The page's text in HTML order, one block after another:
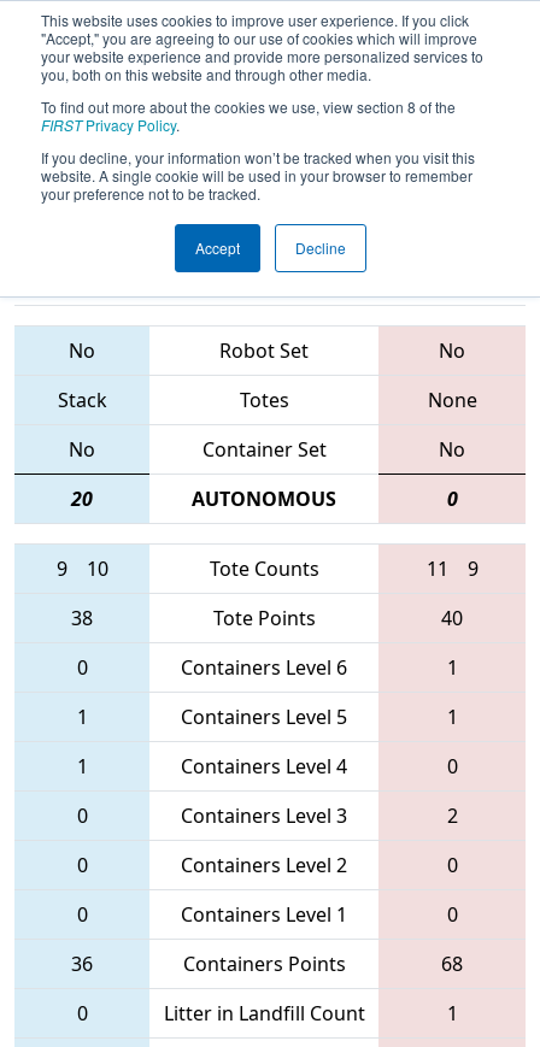
This website uses cookies to improve user experience. If you click
"Accept," you are agreeing to our use of cookies which will improve
your website experience and provide more personalized services to
you, both on this website and through other media.
To find out more about the cookies we use, view section 8 of the
FIRSTPrivacy Policy.
If you decline, your information won’t be tracked when you visit this
website. A single cookie will be used in your browser to remember
your preference not to be tracked.
Accept Decline
2015Playoff Semifinal 5- Buckeye
Regional
Teams
No Robot Set
No
Stack
Totes
None
No
Container Set
No
20
AUTONOMOUS 0
9 10 Tote Counts 11
9
38
Tote Points
40
0
Containers Level 6
1
1
Containers Level 5
1
1
Containers Level 4
0
0
Containers Level 3
2
0
Containers Level 2
0
0
Containers Level 1
0
36
Containers Points
68
0
Litter in Landfill Count
1